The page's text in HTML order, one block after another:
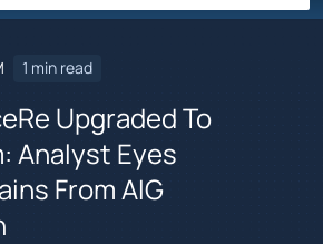
1 min read
Upgraded To
Analyst Eyes
From AIG